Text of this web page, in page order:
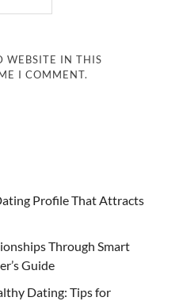
WEBSITE IN THIS
I COMMENT.
Profile That Attracts
Through Smart
Guide
Dating: Tips for